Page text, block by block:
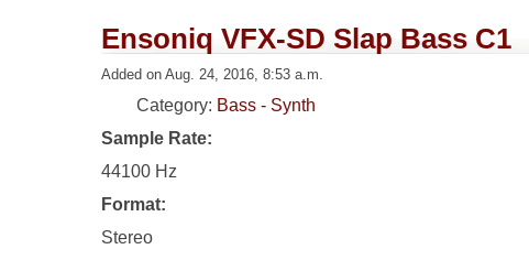
Ensoniq VFX-SD Slap Bass C1
Added on Aug. 24, 2016, 8:53 a.m.
Category: Bass - Synth
Sample Rate:
44100 Hz
Format:
Stereo